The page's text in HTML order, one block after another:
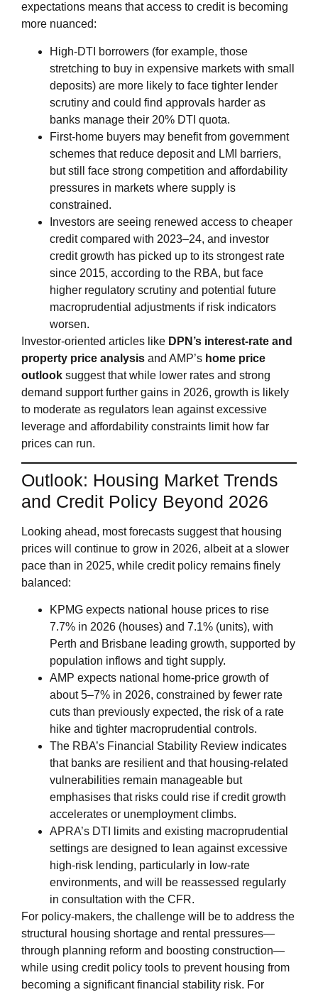
expectations means that access to credit is becoming
more nuanced:
High‑DTI borrowers (for example, those
stretching to buy in expensive markets with small
deposits) are more likely to face tighter lender
scrutiny and could find approvals harder as
banks manage their 20% DTI quota.
First‑home buyers may benefit from government
schemes that reduce deposit and LMI barriers,
but still face strong competition and affordability
pressures in markets where supply is
constrained.
Investors are seeing renewed access to cheaper
credit compared with 2023–24, and investor
credit growth has picked up to its strongest rate
since 2015, according to the RBA, but face
higher regulatory scrutiny and potential future
macroprudential adjustments if risk indicators
worsen.
Investor‑oriented articles like DPN’s interest‑rate and
property price analysis and AMP’s home price
outlook suggest that while lower rates and strong
demand support further gains in 2026, growth is likely
to moderate as regulators lean against excessive
leverage and affordability constraints limit how far
prices can run.
Outlook: Housing Market Trends
and Credit Policy Beyond 2026
Looking ahead, most forecasts suggest that housing
prices will continue to grow in 2026, albeit at a slower
pace than in 2025, while credit policy remains finely
balanced:
KPMG expects national house prices to rise
7.7% in 2026 (houses) and 7.1% (units), with
Perth and Brisbane leading growth, supported by
population inflows and tight supply.
AMP expects national home‑price growth of
about 5–7% in 2026, constrained by fewer rate
cuts than previously expected, the risk of a rate
hike and tighter macroprudential controls.
The RBA’s Financial Stability Review indicates
that banks are resilient and that housing‑related
vulnerabilities remain manageable but
emphasises that risks could rise if credit growth
accelerates or unemployment climbs.
APRA’s DTI limits and existing macroprudential
settings are designed to lean against excessive
high‑risk lending, particularly in low‑rate
environments, and will be reassessed regularly
in consultation with the CFR.
For policy‑makers, the challenge will be to address the
structural housing shortage and rental pressures—
through planning reform and boosting construction—
while using credit policy tools to prevent housing from
becoming a significant financial stability risk. For